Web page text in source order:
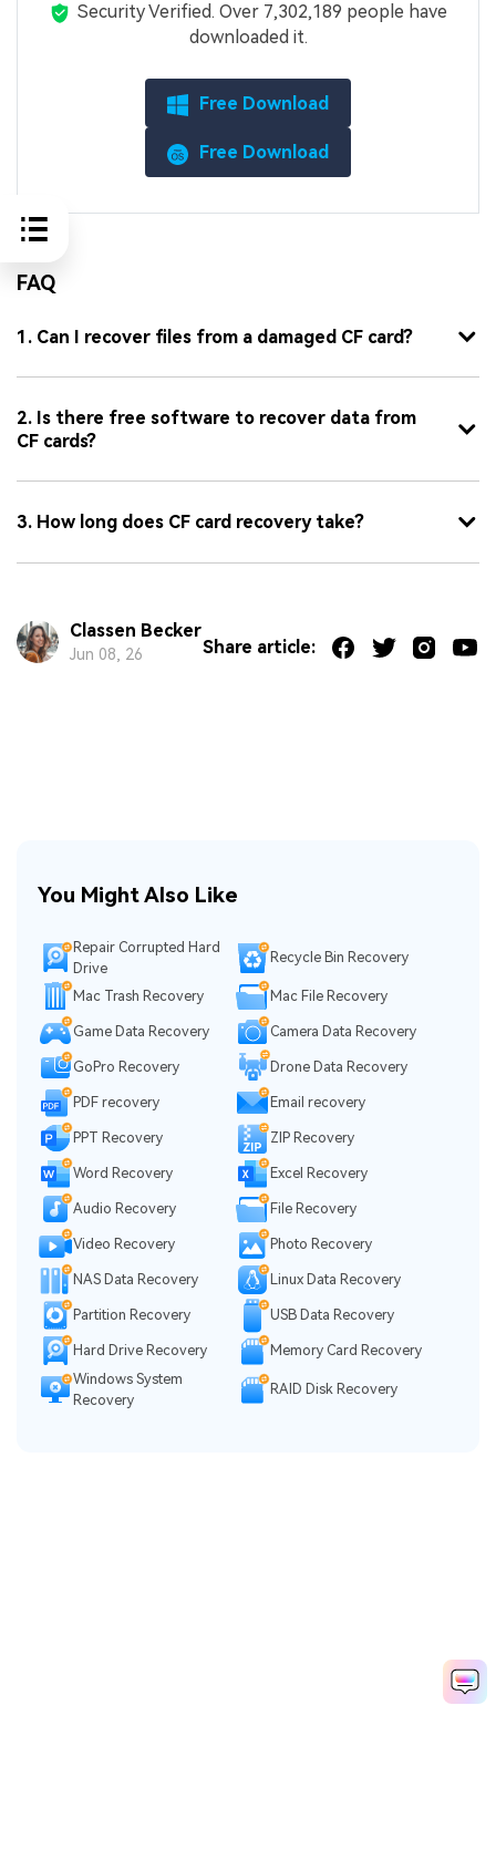
Security Verified. Over 7,302,189 people have
downloaded it.
Free Download
Free Download
FAQ
1. Can I recover files from a damaged CF card?
2. Is there free software to recover data from
CF cards?
3. How long does CF card recovery take?
Classen Becker
Jun 08, 26 Share article:
You Might Also Like
Repair Corrupted Hard
Drive
Recycle Bin Recovery
Mac Trash Recovery Mac File Recovery
Game Data Recovery Camera Data Recovery
GoPro Recovery Drone Data Recovery
PDF recovery Email recovery
PPT Recovery ZIP Recovery
Word Recovery Excel Recovery
Audio Recovery File Recovery
Video Recovery Photo Recovery
NAS Data Recovery Linux Data Recovery
Partition Recovery USB Data Recovery
Hard Drive Recovery
Memory Card Recovery
Windows System
Recovery
RAID Disk Recovery